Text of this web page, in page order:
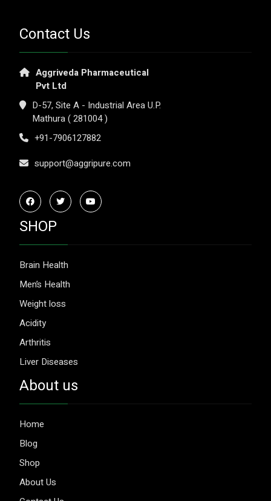
Contact Us
Aggriveda Pharmaceutical
Pvt Ltd
D-57, Site A - Industrial Area U.P.
Mathura ( 281004 )
+91-7906127882
support@aggripure.com
SHOP
Brain Health
Men’s Health
Weight loss
Acidity
Arthritis
Liver Diseases
About us
Home
Blog
Shop
About Us